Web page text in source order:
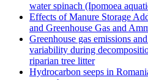
water spinach (Ipomoea
Effects of Manure Storage
and Greenhouse Gas and
Greenhouse gas emissions
variability during
riparian tree litter
Hydrocarbon seeps in